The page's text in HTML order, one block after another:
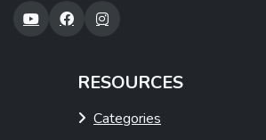
RESOURCES
Categories